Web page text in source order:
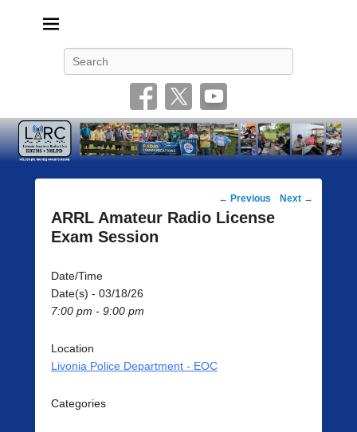
Post
navigation
← Previous Next →
ARRL Amateur Radio License
Exam Session
Date/Time
Date(s) - 03/18/26
7:00 pm - 9:00 pm
Location
Livonia Police Department - EOC
Categories